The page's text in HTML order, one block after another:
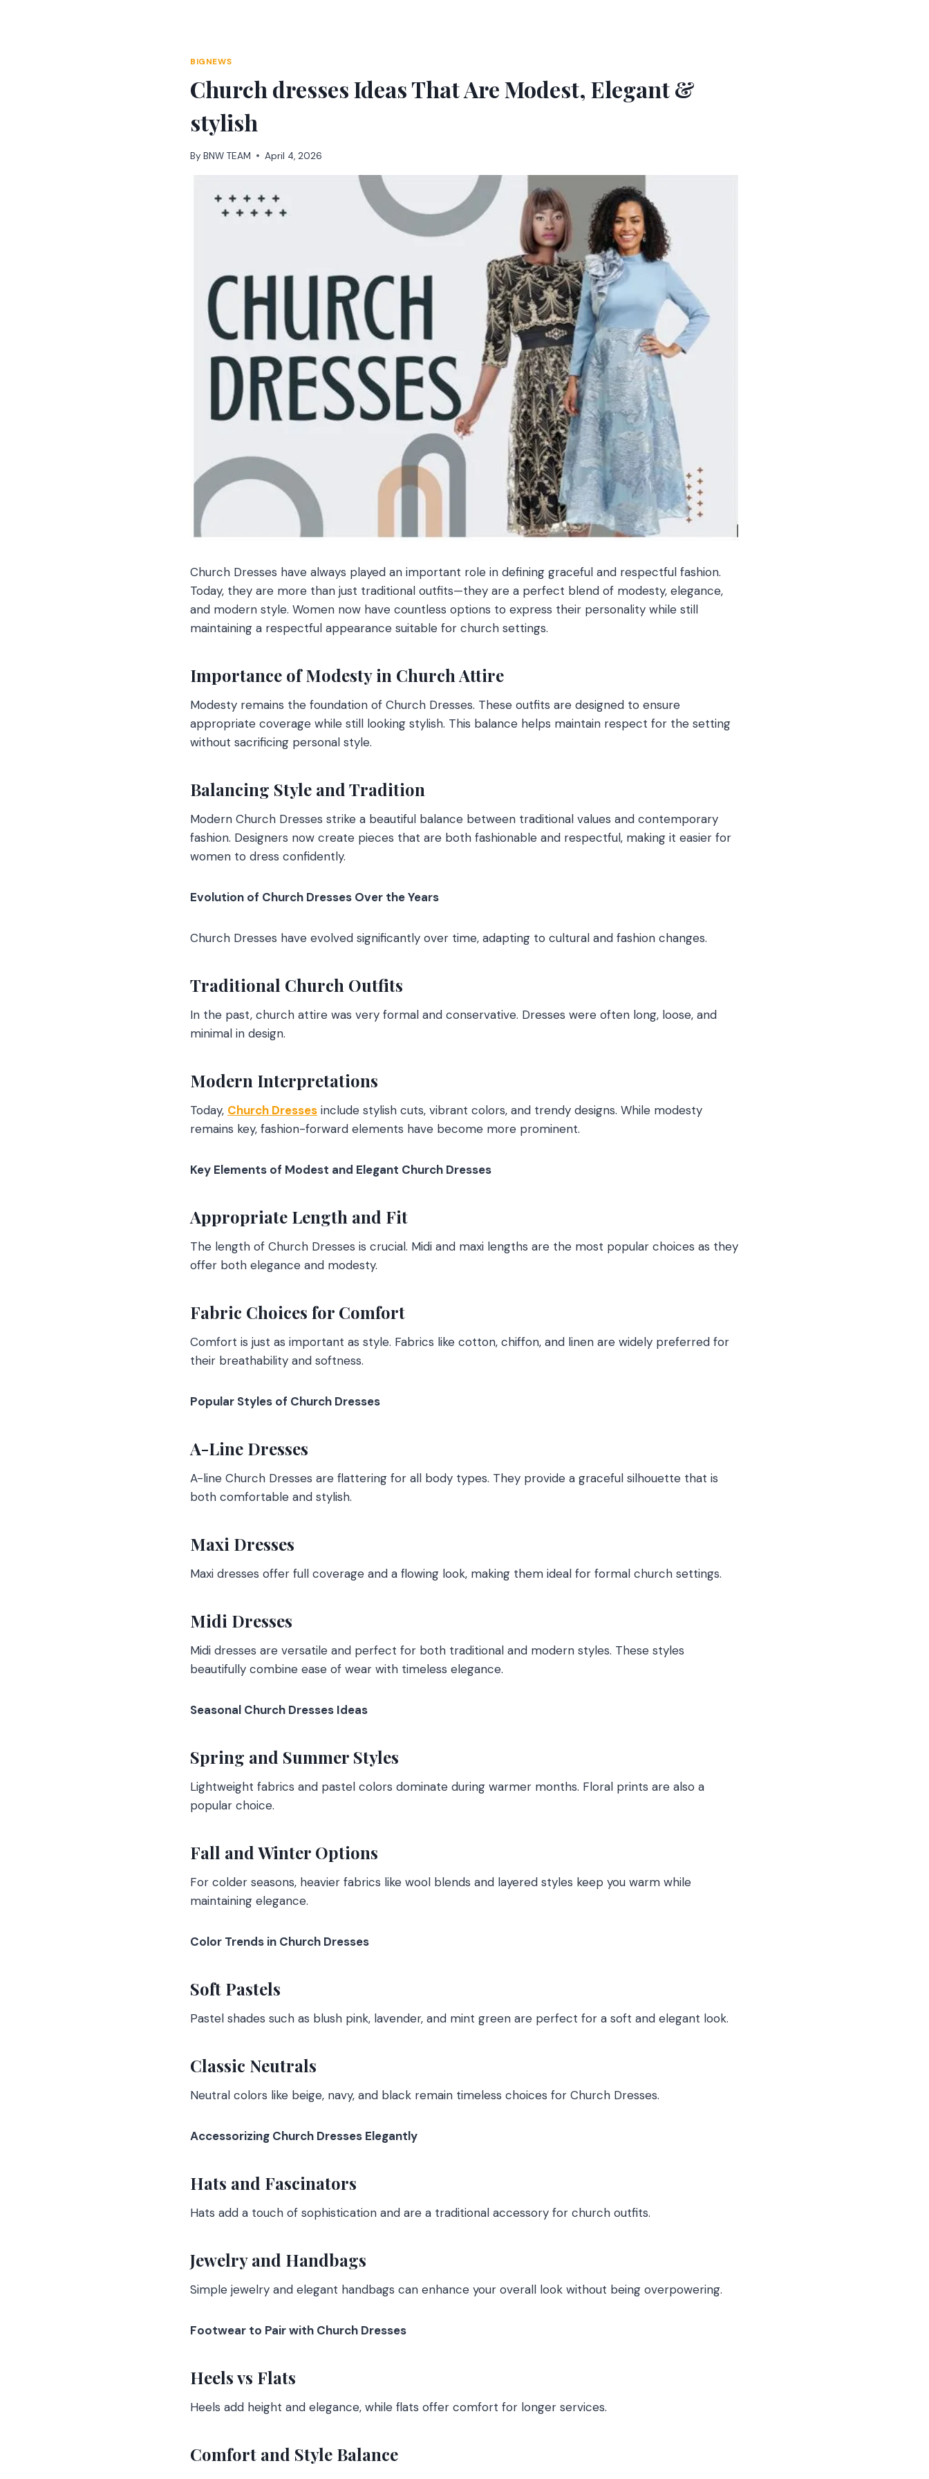
BIGNEWS
Church dresses Ideas That Are Modest, Elegant &
stylish
By BNW TEAM April 4, 2026
Church Dresses have always played an important role in defining graceful and respectful fashion.
Today, they are more than just traditional outfits—they are a perfect blend of modesty, elegance,
and modern style. Women now have countless options to express their personality while still
maintaining a respectful appearance suitable for church settings.
Importance of Modesty in Church Attire
Modesty remains the foundation of Church Dresses. These outfits are designed to ensure
appropriate coverage while still looking stylish. This balance helps maintain respect for the setting
without sacrificing personal style.
Balancing Style and Tradition
Modern Church Dresses strike a beautiful balance between traditional values and contemporary
fashion. Designers now create pieces that are both fashionable and respectful, making it easier for
women to dress confidently.
Evolution of Church Dresses Over the Years
Church Dresses have evolved significantly over time, adapting to cultural and fashion changes.
Traditional Church Outfits
In the past, church attire was very formal and conservative. Dresses were often long, loose, and
minimal in design.
Modern Interpretations
Today, Church Dresses include stylish cuts, vibrant colors, and trendy designs. While modesty
remains key, fashion-forward elements have become more prominent.
Key Elements of Modest and Elegant Church Dresses
Appropriate Length and Fit
The length of Church Dresses is crucial. Midi and maxi lengths are the most popular choices as they
offer both elegance and modesty.
Fabric Choices for Comfort
Comfort is just as important as style. Fabrics like cotton, chiffon, and linen are widely preferred for
their breathability and softness.
Popular Styles of Church Dresses
A-Line Dresses
A-line Church Dresses are flattering for all body types. They provide a graceful silhouette that is
both comfortable and stylish.
Maxi Dresses
Maxi dresses offer full coverage and a flowing look, making them ideal for formal church settings.
Midi Dresses
Midi dresses are versatile and perfect for both traditional and modern styles. These styles
beautifully combine ease of wear with timeless elegance.
Seasonal Church Dresses Ideas
Spring and Summer Styles
Lightweight fabrics and pastel colors dominate during warmer months. Floral prints are also a
popular choice.
Fall and Winter Options
For colder seasons, heavier fabrics like wool blends and layered styles keep you warm while
maintaining elegance.
Color Trends in Church Dresses
Soft Pastels
Pastel shades such as blush pink, lavender, and mint green are perfect for a soft and elegant look.
Classic Neutrals
Neutral colors like beige, navy, and black remain timeless choices for Church Dresses.
Accessorizing Church Dresses Elegantly
Hats and Fascinators
Hats add a touch of sophistication and are a traditional accessory for church outfits.
Jewelry and Handbags
Simple jewelry and elegant handbags can enhance your overall look without being overpowering.
Footwear to Pair with Church Dresses
Heels vs Flats
Heels add height and elegance, while flats offer comfort for longer services.
Comfort and Style Balance